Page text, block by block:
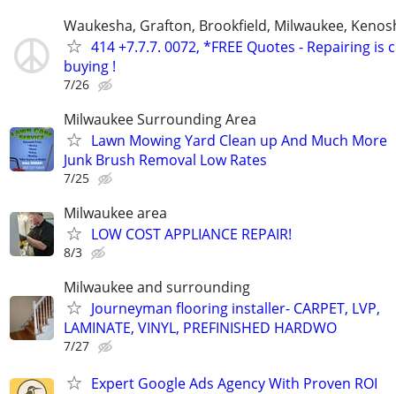
Waukesha, Grafton, Brookfield, Milwaukee,
414 +7.7.7. 0072, *FREE Quotes - Repairing is
buying !
7/26
Milwaukee Surrounding Area
Lawn Mowing Yard Clean up And Much More
Junk Brush Removal Low Rates
7/25
Milwaukee area
LOW COST APPLIANCE REPAIR!
8/3
Milwaukee and surrounding
Journeyman flooring installer- CARPET, LVP,
LAMINATE, VINYL, PREFINISHED HARDWO
7/27
Expert Google Ads Agency With Proven ROI